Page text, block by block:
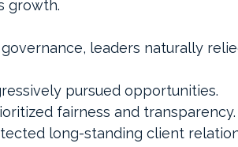
growth.
leaders naturally
pursued opportunities.
fairness and transparency.
long-standing client